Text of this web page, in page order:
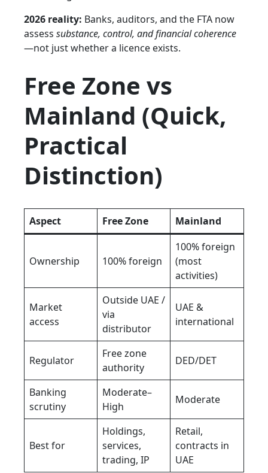
2026 reality: Banks, auditors, and the FTA now
assess substance, control, and financial coherence
—not just whether a licence exists.
Free Zone vs
Mainland (Quick,
Practical
Distinction)
Aspect Free Zone Mainland
Ownership 100% foreign
100% foreign
(most
activities)
Market
access
Outside UAE /
via
distributor
UAE &
international
Regulator
Free zone
authority
DED/DET
Banking
scrutiny
Moderate–
High
Moderate
Best for
Holdings,
services,
trading, IP
Retail,
contracts in
UAE